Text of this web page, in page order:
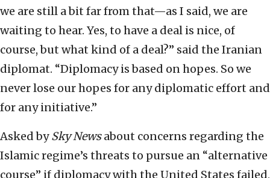
we are still a bit far from that—as I said, we are
waiting to hear. Yes, to have a deal is nice, of
course, but what kind of a deal?” said the Iranian
diplomat. “Diplomacy is based on hopes. So we
never lose our hopes for any diplomatic effort and
for any initiative.”
Asked bySky Newsabout concerns regarding the
Islamic regime’s threats to pursue an “alternative
course” if diplomacy with the United States failed,